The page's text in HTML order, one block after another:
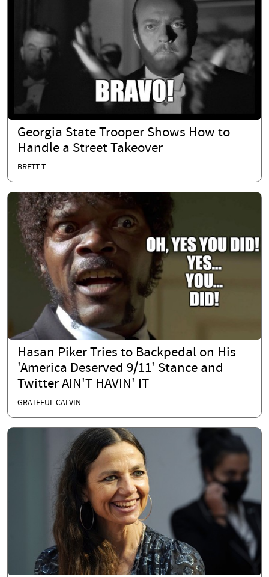
Georgia State Trooper Shows How to
Handle a Street Takeover
BRETT T.
Hasan Piker Tries to Backpedal on His
'America Deserved 9/11' Stance and
Twitter AIN'T HAVIN' IT
GRATEFUL CALVIN